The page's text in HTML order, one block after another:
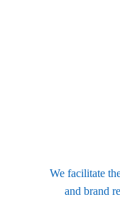
We facilitate
and brand